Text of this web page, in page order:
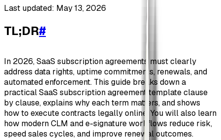
Last updated: May 13, 2026
TL;DR#
In 2026, SaaS subscription agreements must clearly
address data rights, uptime commitments, renewals, and
automated enforcement. This guide breaks down a
practical SaaS subscription agreement template clause
by clause, explains why each term matters, and shows
how to execute contracts legally online. You will also learn
how modern CLM and e-signature workflows reduce risk,
speed sales cycles, and improve renewal outcomes.